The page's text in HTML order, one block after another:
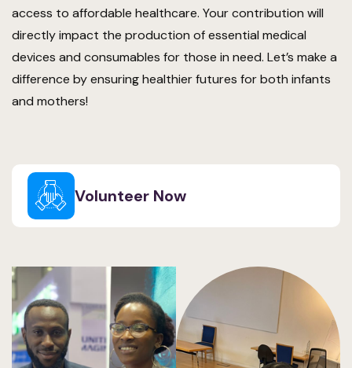
access to affordable healthcare. Your contribution will
directly impact the production of essential medical
devices and consumables for those in need. Let’s make a
difference by ensuring healthier futures for both infants
and mothers!
Volunteer Now